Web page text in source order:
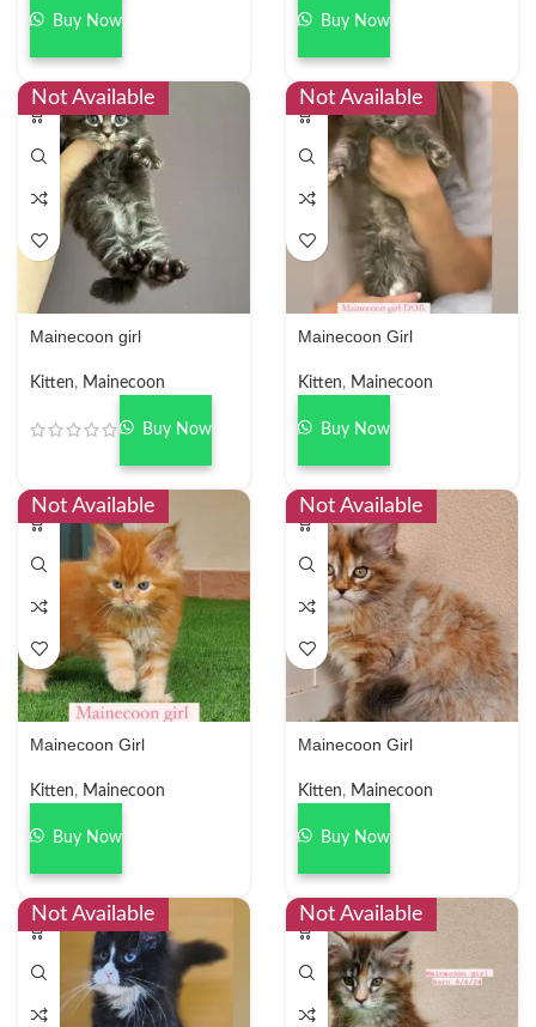
Buy Now Buy Now
Not Available
Mainecoon girl
Kitten, Mainecoon
Buy Now
Not Available
Mainecoon Girl
Kitten, Mainecoon
Buy Now
Not Available
Mainecoon Girl
Kitten, Mainecoon
Buy Now
Not Available
Mainecoon Girl
Kitten, Mainecoon
Buy Now
Not Available Not Available